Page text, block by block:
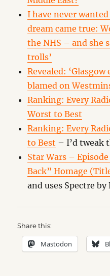
I have never
dream came true:
the NHS – and she
trolls’
Revealed:
blamed on
Ranking: Every
Worst to Best
Ranking: Every
to Best – I’d tweak
Star Wars –
Back” Homage
and uses Spectre by
Share this:
Mastodon